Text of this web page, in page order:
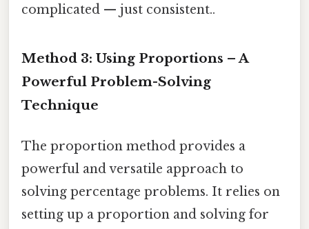
complicated — just consistent..
Method 3: Using Proportions – A
Powerful Problem-Solving
Technique
The proportion method provides a
powerful and versatile approach to
solving percentage problems. It relies on
setting up a proportion and solving for